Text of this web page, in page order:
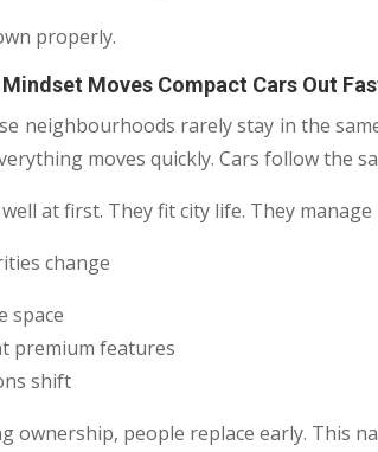
properly.
Moves Compact Cars Out
neighbourhoods rarely stay in the
moves quickly. Cars follow the
at first. They fit city life. They
change
space
premium features
shift
ownership, people replace early. This